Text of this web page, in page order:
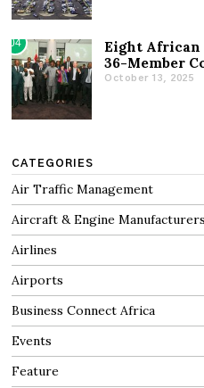
04
Eight African
36-Member
October 13, 2025
CATEGORIES
Air Traffic Management
Aircraft & Engine Manufacturers
Airlines
Airports
Business Connect Africa
Events
Feature